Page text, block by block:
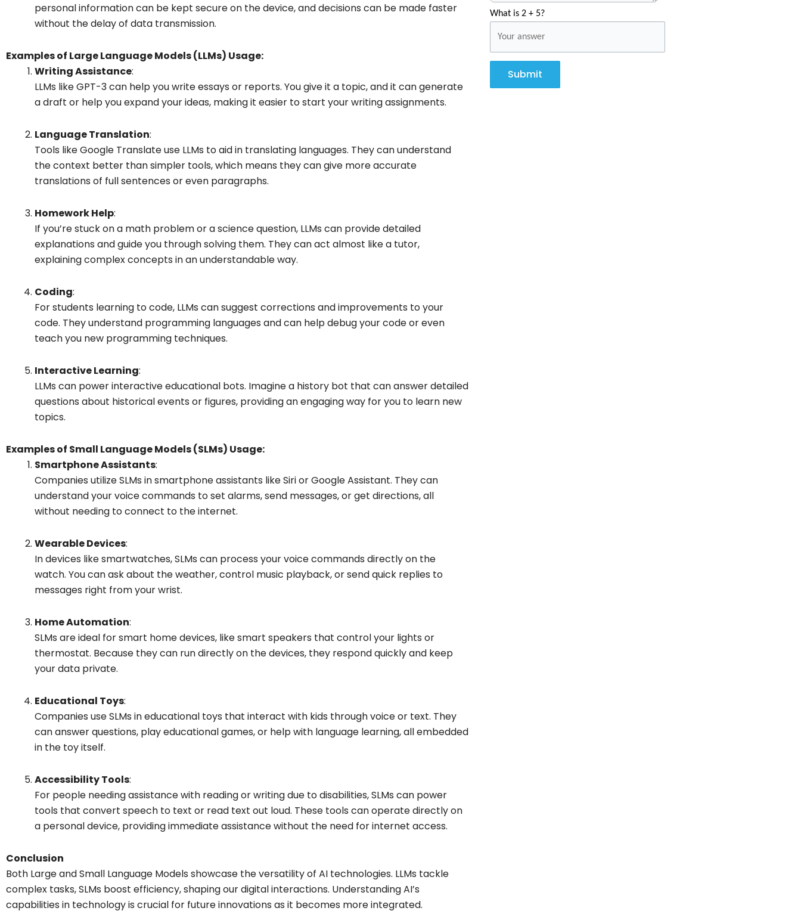
personal information can be kept secure on the device, and decisions can be made faster
without the delay of data transmission.
Examples of Large Language Models (LLMs) Usage:
Writing Assistance:
LLMs like GPT-3 can help you write essays or reports. You give it a topic, and it can generate
a draft or help you expand your ideas, making it easier to start your writing assignments.
Language Translation:
Tools like Google Translate use LLMs to aid in translating languages. They can understand
the context better than simpler tools, which means they can give more accurate
translations of full sentences or even paragraphs.
Homework Help:
If you’re stuck on a math problem or a science question, LLMs can provide detailed
explanations and guide you through solving them. They can act almost like a tutor,
explaining complex concepts in an understandable way.
Coding:
For students learning to code, LLMs can suggest corrections and improvements to your
code. They understand programming languages and can help debug your code or even
teach you new programming techniques.
Interactive Learning:
LLMs can power interactive educational bots. Imagine a history bot that can answer detailed
questions about historical events or figures, providing an engaging way for you to learn new
topics.
Examples of Small Language Models (SLMs) Usage:
Smartphone Assistants:
Companies utilize SLMs in smartphone assistants like Siri or Google Assistant. They can
understand your voice commands to set alarms, send messages, or get directions, all
without needing to connect to the internet.
Wearable Devices:
In devices like smartwatches, SLMs can process your voice commands directly on the
watch. You can ask about the weather, control music playback, or send quick replies to
messages right from your wrist.
Home Automation:
SLMs are ideal for smart home devices, like smart speakers that control your lights or
thermostat. Because they can run directly on the devices, they respond quickly and keep
your data private.
Educational Toys:
Companies use SLMs in educational toys that interact with kids through voice or text. They
can answer questions, play educational games, or help with language learning, all embedded
in the toy itself.
Accessibility Tools:
For people needing assistance with reading or writing due to disabilities, SLMs can power
tools that convert speech to text or read text out loud. These tools can operate directly on
a personal device, providing immediate assistance without the need for internet access.
Conclusion
Both Large and Small Language Models showcase the versatility of AI technologies. LLMs tackle
complex tasks, SLMs boost efficiency, shaping our digital interactions. Understanding AI’s
capabilities in technology is crucial for future innovations as it becomes more integrated.
What is 2 + 5?
Submit